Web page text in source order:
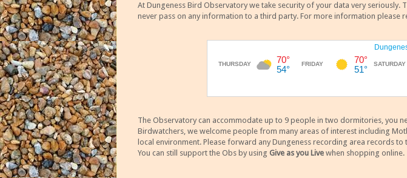
At Dungeness Bird Observatory we take security of your data very
never pass on any information to a third party. For more information please
The Observatory can accommodate up to 9 people in two dormitories, you
Birdwatchers, we welcome people from many areas of interest including
local environment. Please forward any Dungeness recording area records to
You can still support the Obs by using Give as you Live when shopping online.